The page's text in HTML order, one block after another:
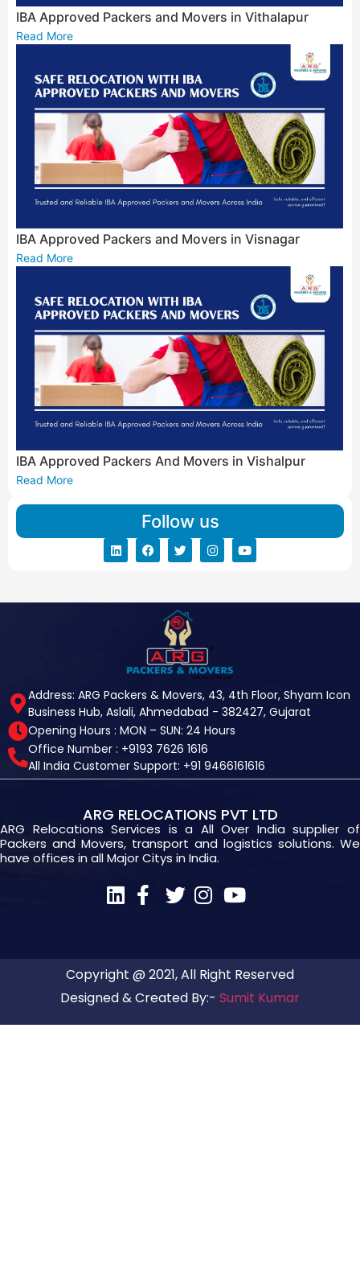
IBA Approved Packers and Movers in Vithalapur
Read More
IBA Approved Packers and Movers in Visnagar
Read More
IBA Approved Packers And Movers in Vishalpur
Read More
Follow us
Address: ARG Packers & Movers, 43, 4th Floor, Shyam Icon
Business Hub, Aslali, Ahmedabad - 382427, Gujarat
Opening Hours : MON – SUN: 24 Hours
Office Number : +9193 7626 1616
All India Customer Support: +91 9466161616
ARG RELOCATIONS PVT LTD
ARG Relocations Services is a All Over India supplier of
Packers and Movers, transport and logistics solutions. We
have offices in all Major Citys in India.
Copyright @ 2021, All Right Reserved
Designed & Created By:- Sumit Kumar